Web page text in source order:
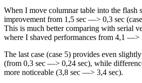
When I move columnar table into the flash
improvement from 1,5 sec —> 0,3 sec
This is much better comparing with serial
where I shaved performances from 4,1 —>
The last case (case 5) provides even
(from 0,3 sec —> 0,24 sec), while
more noticeable (3,8 sec —> 3,4 sec).